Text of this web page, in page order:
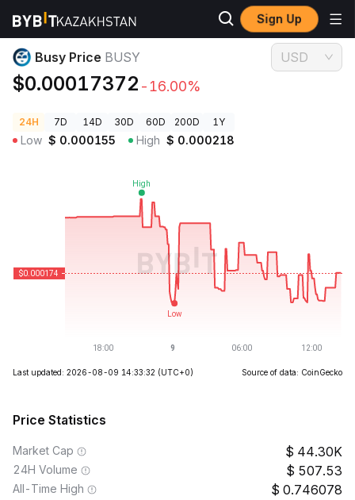
Sign Up
Crypto Prices Busy Price BUSY
Busy Price BUSY
$0.00017372 -16.00%
USD
24H 7D 14D 30D 60D 200D 1Y
Low $ 0.000155 High $ 0.000218
Last updated: 2026-08-09 14:33:32 (UTC+0) Source of data: CoinGecko
Price Statistics
Market Cap 44.30K
24H Volume 507.53
All-Time High 0.746078